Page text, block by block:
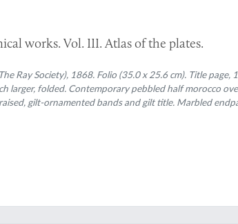
works. Vol. III. Atlas of the plates.
Ray Society), 1868. Folio (35.0 x 25.6 cm). Title page,
larger, folded. Contemporary pebbled half morocco
gilt-ornamented bands and gilt title. Marbled